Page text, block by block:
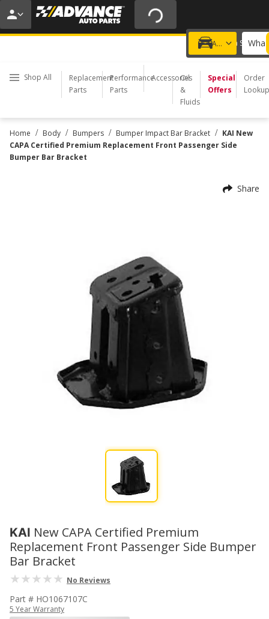
20% OFF | NO MINIMUM | ONLINE ONLY
USE CODE FIXNSAVE
Add a vehicle
Choose a Store
Shop All
Replacement
Parts
Performance
Parts
Accessories
Oil
&
Fluids
Special
Offers
Order
Lookup
Home / Body / Bumpers / Bumper Impact Bar Bracket / KAI New
CAPA Certified Premium Replacement Front Passenger Side
Bumper Bar Bracket
Share
KAI New CAPA Certified Premium
Replacement Front Passenger Side Bumper
Bar Bracket
No Reviews
Part # HO1067107C
5 Year Warranty